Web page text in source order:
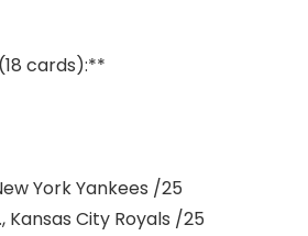
cards):**
York Yankees /25
Kansas City Royals /25